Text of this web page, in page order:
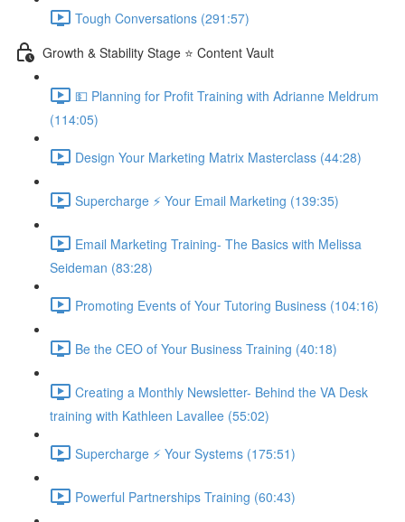
Tough Conversations (291:57)
Growth & Stability Stage ⭐ Content Vault
💵 Planning for Profit Training with Adrianne Meldrum
(114:05)
Design Your Marketing Matrix Masterclass (44:28)
Supercharge ⚡ Your Email Marketing (139:35)
Email Marketing Training- The Basics with Melissa
Seideman (83:28)
Promoting Events of Your Tutoring Business (104:16)
Be the CEO of Your Business Training (40:18)
Creating a Monthly Newsletter- Behind the VA Desk
training with Kathleen Lavallee (55:02)
Supercharge ⚡ Your Systems (175:51)
Powerful Partnerships Training (60:43)